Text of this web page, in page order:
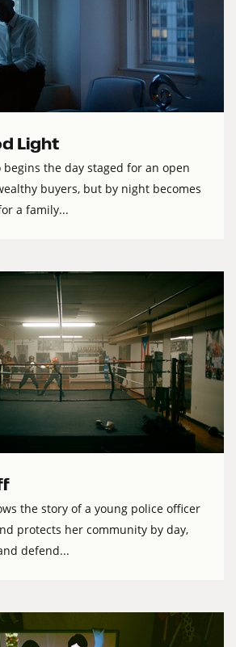
Light
the day staged for an open
buyers, but by night becomes
a family...
the story of a young police officer
protects her community by day,
defend...